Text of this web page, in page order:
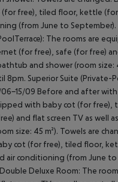
(for free), tiled floor, kettle
(from June to
The rooms are
(for free), safe (for free)
and shower (room size:
Superior Suite (Private-
15/09 Before and after
with baby cot (for
and flat screen TV as well
size: 45 m²). Towels are
cot (for free), tiled floor,
air conditioning (from June
Deluxe Room: The